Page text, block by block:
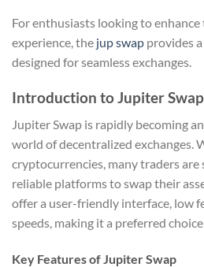
For enthusiasts looking to
experience, the jup swap provides
designed for seamless exchanges.
Introduction to Jupiter Swap
Jupiter Swap is rapidly becoming
world of decentralized exchanges.
cryptocurrencies, many traders
reliable platforms to swap their
offer a user-friendly interface, low
speeds, making it a preferred
Key Features of Jupiter Swap